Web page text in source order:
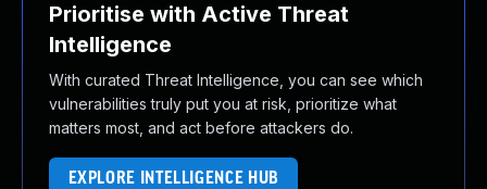
Prioritise with Active Threat
Intelligence
With curated Threat Intelligence, you can see which
vulnerabilities truly put you at risk, prioritize what
matters most, and act before attackers do.
EXPLORE INTELLIGENCE HUB